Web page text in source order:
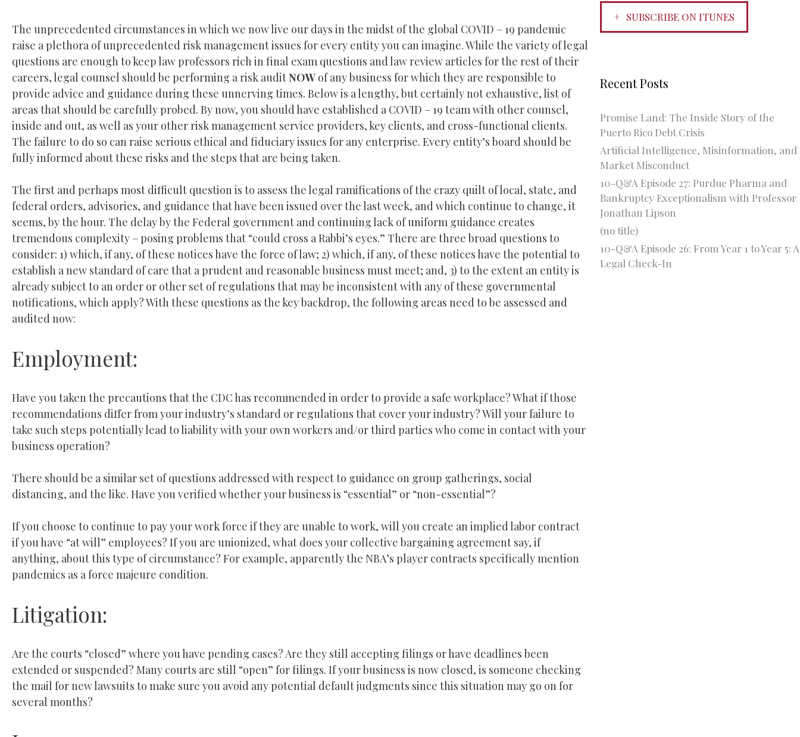
The unprecedented circumstances in which we now live our days in the midst of the global COVID – 19 pandemic
raise a plethora of unprecedented risk management issues for every entity you can imagine. While the variety of legal
questions are enough to keep law professors rich in final exam questions and law review articles for the rest of their
careers, legal counsel should be performing a risk auditNOW of any business for which they are responsible to
provide advice and guidance during these unnerving times. Below is a lengthy, but certainly not exhaustive, list of
areas that should be carefully probed. By now, you should have established a COVID – 19 team with other counsel,
inside and out, as well as your other risk management service providers, key clients, and cross-functional clients.
The failure to do so can raise serious ethical and fiduciary issues for any enterprise. Every entity’s board should be
fully informed about these risks and the steps that are being taken.
The first and perhaps most difficult question is to assess the legal ramifications of the crazy quilt of local, state, and
federal orders, advisories, and guidance that have been issued over the last week, and which continue to change, it
seems, by the hour. The delay by the Federal government and continuing lack of uniform guidance creates
tremendous complexity – posing problems that “could cross a Rabbi’s eyes.” There are three broad questions to
consider: 1) which, if any, of these notices have the force of law; 2) which, if any, of these notices have the potential to
establish a new standard of care that a prudent and reasonable business must meet; and, 3) to the extent an entity is
already subject to an order or other set of regulations that may be inconsistent with any of these governmental
notifications, which apply? With these questions as the key backdrop, the following areas need to be assessed and
audited now:
Employment:
Have you taken the precautions that the CDC has recommended in order to provide a safe workplace? What if those
recommendations differ from your industry’s standard or regulations that cover your industry? Will your failure to
take such steps potentially lead to liability with your own workers and/or third parties who come in contact with your
business operation?
There should be a similar set of questions addressed with respect to guidance on group gatherings, social
distancing, and the like. Have you verified whether your business is “essential” or “non-essential”?
If you choose to continue to pay your work force if they are unable to work, will you create an implied labor contract
if you have “at will” employees? If you are unionized, what does your collective bargaining agreement say, if
anything, about this type of circumstance? For example, apparently the NBA’s player contracts specifically mention
pandemics as a force majeure condition.
Litigation:
Are the courts “closed” where you have pending cases? Are they still accepting filings or have deadlines been
extended or suspended? Many courts are still “open” for filings. If your business is now closed, is someone checking
the mail for new lawsuits to make sure you avoid any potential default judgments since this situation may go on for
several months?
SUBSCRIBE ON ITUNES
Recent Posts
Promise Land: The Inside Story of the
Puerto Rico Debt Crisis
Artificial Intelligence, Misinformation, and
Market Misconduct
10-Q&A Episode 27: Purdue Pharma and
Bankruptcy Exceptionalism with Professor
Jonathan Lipson
(no title)
10-Q&A Episode 26: From Year 1 to Year 5: A
Legal Check-In